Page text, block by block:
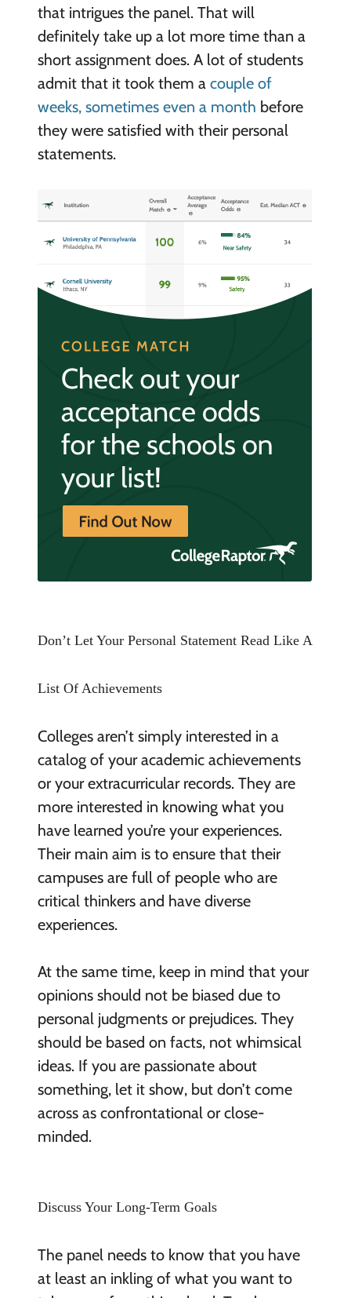
that intrigues the panel. That will
definitely take up a lot more time than a
short assignment does. A lot of students
admit that it took them a couple of
weeks, sometimes even a month before
they were satisfied with their personal
statements.
Don’t Let Your Personal Statement Read Like A
List Of Achievements
Colleges aren’t simply interested in a
catalog of your academic achievements
or your extracurricular records. They are
more interested in knowing what you
have learned you’re your experiences.
Their main aim is to ensure that their
campuses are full of people who are
critical thinkers and have diverse
experiences.
At the same time, keep in mind that your
opinions should not be biased due to
personal judgments or prejudices. They
should be based on facts, not whimsical
ideas. If you are passionate about
something, let it show, but don’t come
across as confrontational or close-
minded.
Discuss Your Long-Term Goals
The panel needs to know that you have
at least an inkling of what you want to